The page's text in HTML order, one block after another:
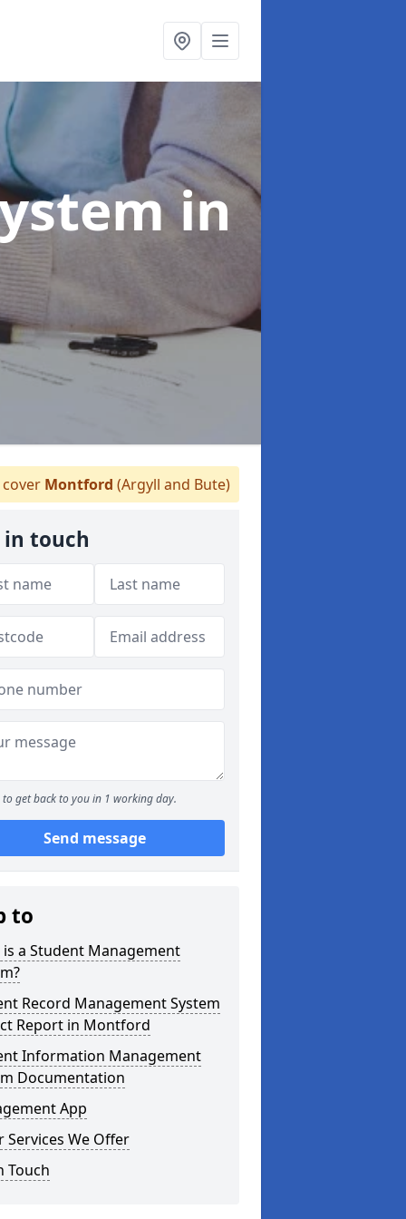
in
Montford (Argyll and Bute)
in touch
to get back to you in 1 working day.
Send message
to
is a Student Management
Record Management System
Report in Montford
Information Management
Documentation
App
Services We Offer
Touch